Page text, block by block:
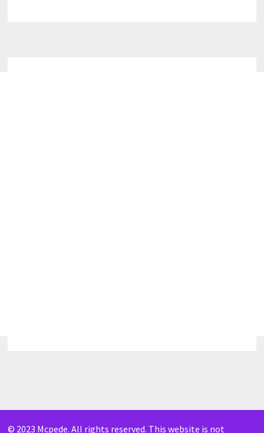
© 2023 Mcpede. All rights reserved. This website is not